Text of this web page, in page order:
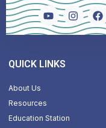
QUICK LINKS
About Us
Resources
Education Station